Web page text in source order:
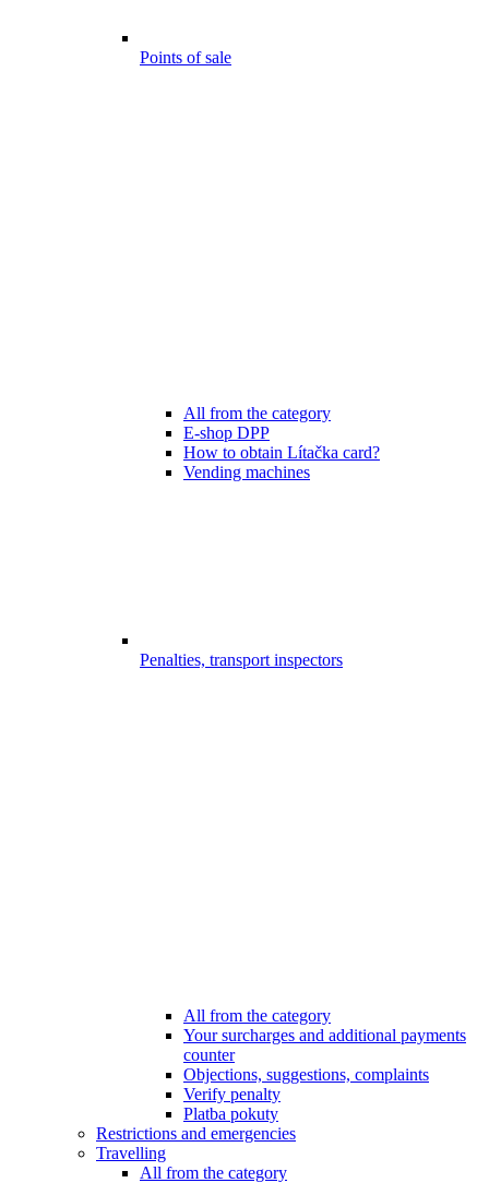
Points of sale
All from the category
E-shop DPP
How to obtain Lítačka card?
Vending machines
Penalties, transport inspectors
All from the category
Your surcharges and additional payments
counter
Objections, suggestions, complaints
Verify penalty
Platba pokuty
Restrictions and emergencies
Travelling
All from the category